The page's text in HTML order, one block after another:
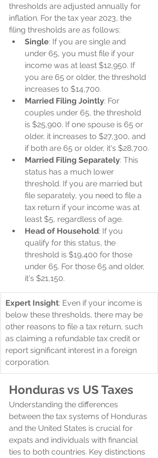
thresholds are adjusted annually for
inflation. For the tax year 2023, the
filing thresholds are as follows:
Single: If you are single and
under 65, you must file if your
income was at least $12,950. If
you are 65 or older, the threshold
increases to $14,700.
Married Filing Jointly: For
couples under 65, the threshold
is $25,900. If one spouse is 65 or
older, it increases to $27,300, and
if both are 65 or older, it's $28,700.
Married Filing Separately: This
status has a much lower
threshold. If you are married but
file separately, you need to file a
tax return if your income was at
least $5, regardless of age.
Head of Household: If you
qualify for this status, the
threshold is $19,400 for those
under 65. For those 65 and older,
it's $21,150.
Expert Insight: Even if your income is
below these thresholds, there may be
other reasons to file a tax return, such
as claiming a refundable tax credit or
report significant interest in a foreign
corporation.
Honduras vs US Taxes
Understanding the differences
between the tax systems of Honduras
and the United States is crucial for
expats and individuals with financial
ties to both countries. Key distinctions